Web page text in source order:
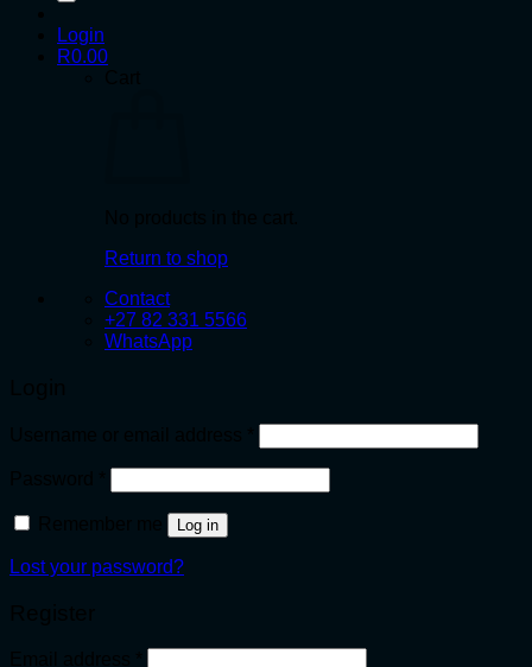
Login
R0.00
Return to shop
Contact
+27 82 331 5566
WhatsApp
Log in
Lost your password?